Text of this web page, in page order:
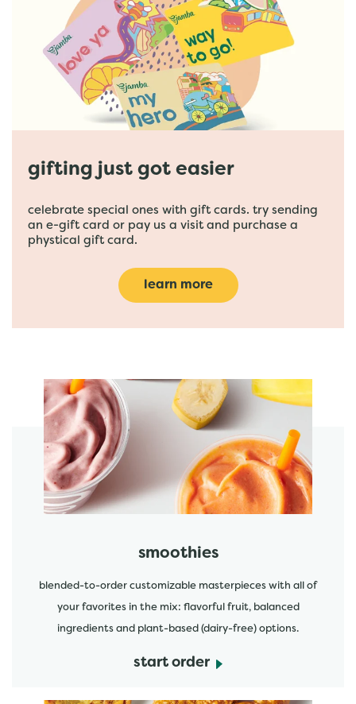
gifting just got easier
celebrate special ones with gift cards. try sending
an e-gift card or pay us a visit and purchase a
phystical gift card.
learn more
featured menu items
smoothies
blended-to-order customizable masterpieces with all of
your favorites in the mix: flavorful fruit, balanced
ingredients and plant-based (dairy-free) options.
start order
start order